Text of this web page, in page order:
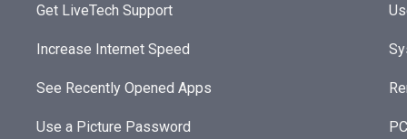
Get LiveTech Support
Increase Internet Speed
See Recently Opened Apps
Use a Picture Password